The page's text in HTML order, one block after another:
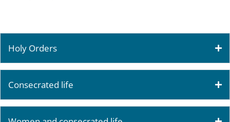
Holy Orders
Consecrated life